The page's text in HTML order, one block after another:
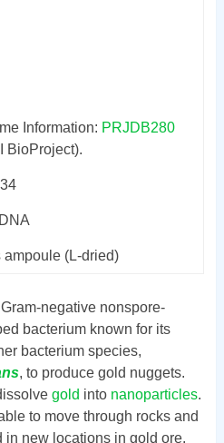
Information: PRJDB280
BioProject).
ampoule (L-dried)
negative nonspore-
bacterium known for its
bacterium species,
, to produce gold nuggets.
gold into nanoparticles.
to move through rocks and
new locations in gold ore.